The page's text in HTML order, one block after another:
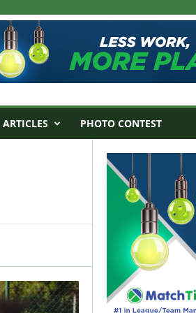
ARTICLES PHOTO CONTEST